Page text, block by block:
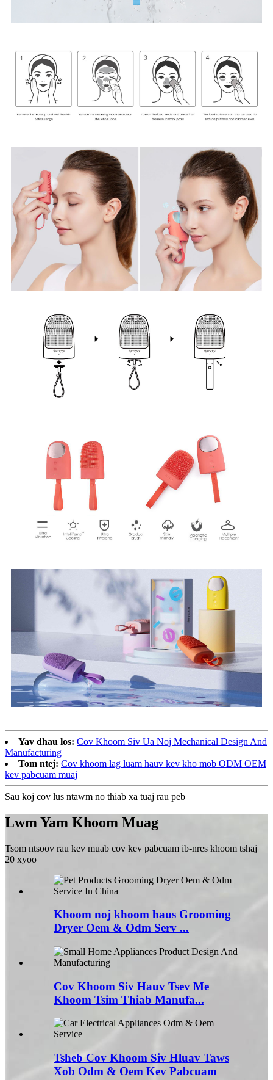
Yav dhau los: Cov Khoom Siv Ua Noj Mechanical Design And
Manufacturing
Tom ntej: Cov khoom lag luam hauv kev kho mob ODM OEM
kev pabcuam muaj
Sau koj cov lus ntawm no thiab xa tuaj rau peb
Lwm Yam Khoom Muag
Tsom ntsoov rau kev muab cov kev pabcuam ib-nres khoom tshaj
20 xyoo
Khoom noj khoom haus Grooming
Dryer Oem & Odm Serv ...
Cov Khoom Siv Hauv Tsev Me
Khoom Tsim Thiab Manufa...
Tsheb Cov Khoom Siv Hluav Taws
Xob Odm & Oem Kev Pabcuam